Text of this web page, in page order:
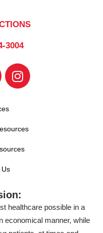
3004
Us
healthcare possible in a
economical manner, while